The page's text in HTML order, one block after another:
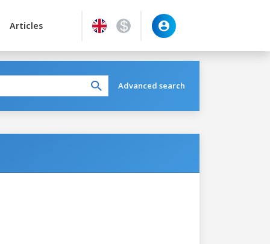
Articles
Advanced search